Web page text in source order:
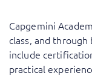
Capgemini
class, and
include
practical